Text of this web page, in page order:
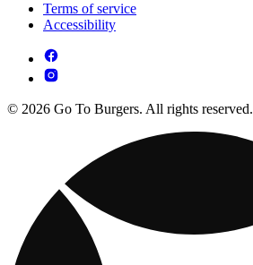
Terms of service
Accessibility
© 2026 Go To Burgers. All rights reserved.